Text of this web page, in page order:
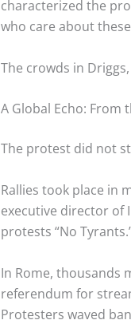
characterized the
who care about
The crowds in
A Global Echo: From
The protest did not
Rallies took place in
executive director of
protests “No
In Rome, thousands
referendum for
Protesters waved